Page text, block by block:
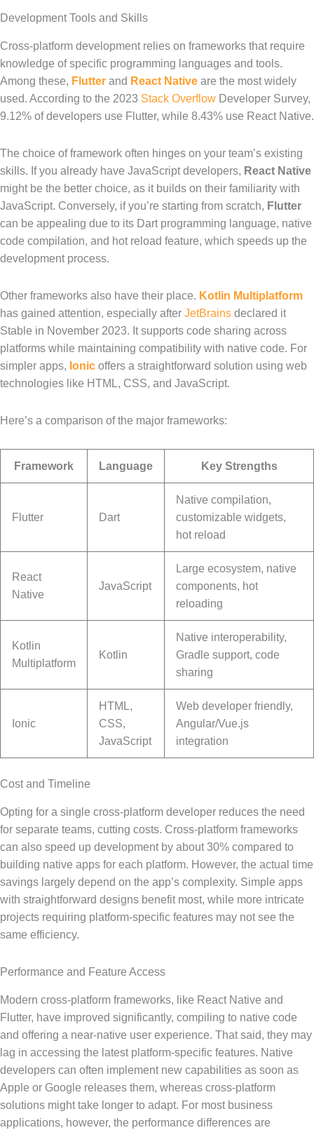
Development Tools and Skills
Cross-platform development relies on frameworks that require
knowledge of specific programming languages and tools.
Among these, Flutter and React Native are the most widely
used. According to the 2023 Stack Overflow Developer Survey,
9.12% of developers use Flutter, while 8.43% use React Native.
The choice of framework often hinges on your team’s existing
skills. If you already have JavaScript developers, React Native
might be the better choice, as it builds on their familiarity with
JavaScript. Conversely, if you’re starting from scratch, Flutter
can be appealing due to its Dart programming language, native
code compilation, and hot reload feature, which speeds up the
development process.
Other frameworks also have their place. Kotlin Multiplatform
has gained attention, especially after JetBrains declared it
Stable in November 2023. It supports code sharing across
platforms while maintaining compatibility with native code. For
simpler apps, Ionic offers a straightforward solution using web
technologies like HTML, CSS, and JavaScript.
Here’s a comparison of the major frameworks:
Framework Language Key Strengths
Flutter Dart
Native compilation,
customizable widgets,
hot reload
React
Native
JavaScript
Large ecosystem, native
components, hot
reloading
Kotlin
Multiplatform
Kotlin
Native interoperability,
Gradle support, code
sharing
Ionic
HTML,
CSS,
JavaScript
Web developer friendly,
Angular/Vue.js
integration
Cost and Timeline
Opting for a single cross-platform developer reduces the need
for separate teams, cutting costs. Cross-platform frameworks
can also speed up development by about 30% compared to
building native apps for each platform. However, the actual time
savings largely depend on the app’s complexity. Simple apps
with straightforward designs benefit most, while more intricate
projects requiring platform-specific features may not see the
same efficiency.
Performance and Feature Access
Modern cross-platform frameworks, like React Native and
Flutter, have improved significantly, compiling to native code
and offering a near-native user experience. That said, they may
lag in accessing the latest platform-specific features. Native
developers can often implement new capabilities as soon as
Apple or Google releases them, whereas cross-platform
solutions might take longer to adapt. For most business
applications, however, the performance differences are